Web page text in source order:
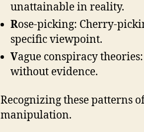
unattainable in reality.
Rose-picking: Cherry-
specific viewpoint.
Vague conspiracy
without evidence.
Recognizing these patterns
manipulation.